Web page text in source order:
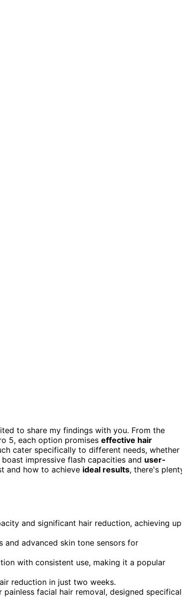
to share my findings with you. From the
5, each option promises effective hair
cater specifically to different needs, whether
impressive flash capacities and user-
and how to achieve ideal results, there's
and significant hair reduction, achieving up
and advanced skin tone sensors for
with consistent use, making it a popular
reduction in just two weeks.
facial hair removal, designed